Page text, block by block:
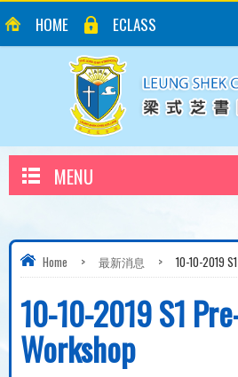
HOME ECLASS
MENU
Home > 最新消息 > 10-10-2019
10-10-2019 S1
Workshop